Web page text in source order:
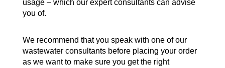
usage – which our expert consultants can advise
you of.
We recommend that you speak with one of our
wastewater consultants before placing your order
as we want to make sure you get the right